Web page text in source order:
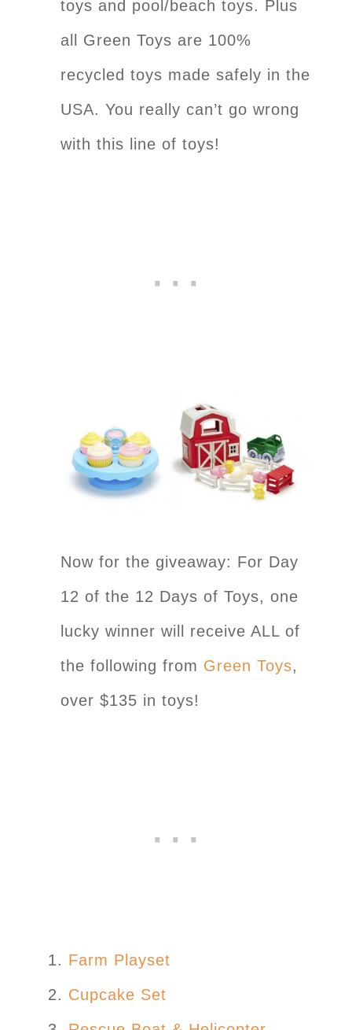
toys and pool/beach toys. Plus
all Green Toys are 100%
recycled toys made safely in the
USA. You really can’t go wrong
with this line of toys!
Now for the giveaway: For Day
12 of the 12 Days of Toys, one
lucky winner will receive ALL of
the following from Green Toys,
over $135 in toys!
Farm Playset
Cupcake Set